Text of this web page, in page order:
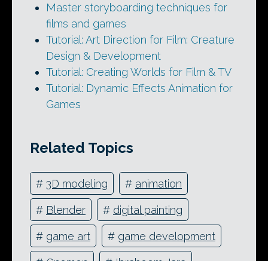
Master storyboarding techniques for
films and games
Tutorial: Art Direction for Film: Creature
Design & Development
Tutorial: Creating Worlds for Film & TV
Tutorial: Dynamic Effects Animation for
Games
Related Topics
# 3D modeling # animation
# Blender # digital painting
# game art # game development